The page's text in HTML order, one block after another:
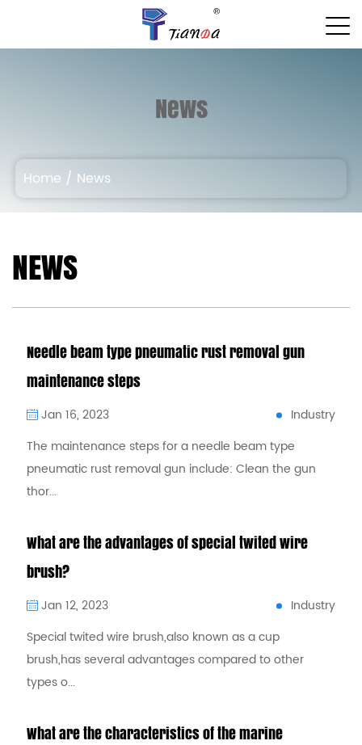
News
Home / News
NEWS
Needle beam type pneumatic rust removal gun
maintenance steps
Jan 16, 2023
Industry
The maintenance steps for a needle beam type
pneumatic rust removal gun include: Clean the gun
thor...
What are the advantages of special twited wire
brush?
Jan 12, 2023
Industry
Special twited wire brush,also known as a cup
brush,has several advantages compared to other
types o...
What are the characteristics of the marine